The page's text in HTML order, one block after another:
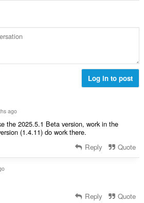
Log in to post
ago
the 2025.5.1 Beta version, work in the
(1.4.11) do work there.
Reply Quote
Reply Quote